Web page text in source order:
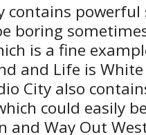
contains powerful
boring
is a fine
and Life is
City also
could easily
and Way Out